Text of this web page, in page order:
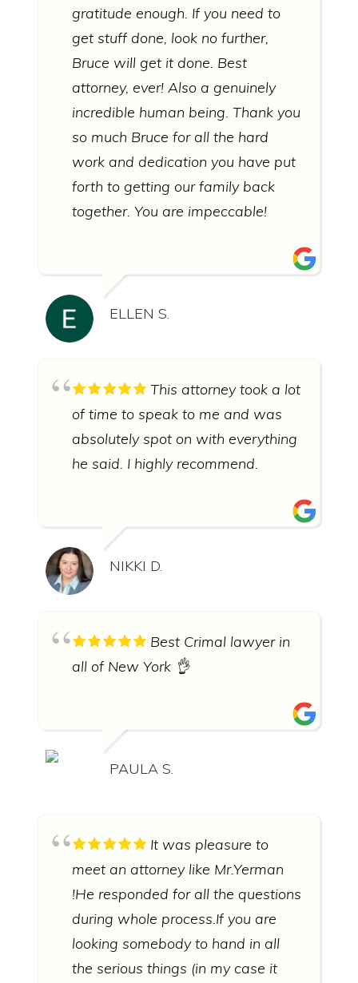
gratitude enough. If you need to
get stuff done, look no further,
Bruce will get it done. Best
attorney, ever! Also a genuinely
incredible human being. Thank you
so much Bruce for all the hard
work and dedication you have put
forth to getting our family back
together. You are impeccable!
ELLEN S.
This attorney took a lot
of time to speak to me and was
absolutely spot on with everything
he said. I highly recommend.
NIKKI D.
Best Crimal lawyer in
all of New York 👌
PAULA S.
It was pleasure to
meet an attorney like Mr.Yerman
!He responded for all the questions
during whole process.If you are
looking somebody to hand in all
the serious things (in my case it